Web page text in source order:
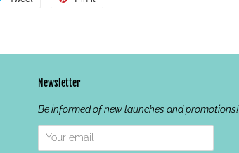
Newsletter
Be informed of new launches and promotions!